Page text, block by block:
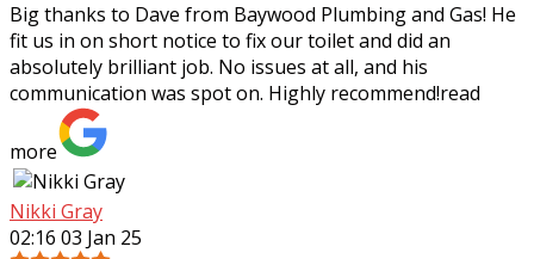
Big thanks to Dave from Baywood Plumbing and Gas! He
fit us in on short notice to fix our toilet and did an
absolutely brilliant job. No issues at all, and his
communication was spot on. Highly recommend!read
more
Nikki Gray
02:16 03 Jan 25